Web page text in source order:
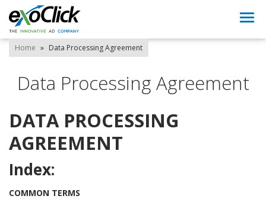
Home » Data Processing Agreement
Data Processing Agreement
DATA PROCESSING
AGREEMENT
Index:
COMMON TERMS